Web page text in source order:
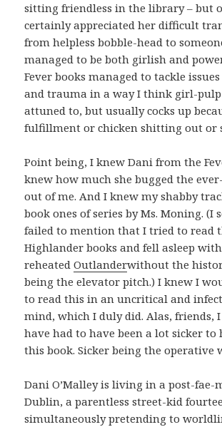
sitting friendless in the library – but
certainly appreciated her difficult
from helpless bobble-head to
managed to be both girlish and
Fever books managed to tackle
and trauma in a way I think girl-
attuned to, but usually cocks up
fulfillment or chicken shitting out or
Point being, I knew Dani from the
knew how much she bugged the
out of me. And I knew my shabby
book ones of series by Ms. Moning. (I
failed to mention that I tried to read
Highlander books and fell asleep
reheatedOutlanderwithout the
being the elevator pitch.) I knew I
to read this in an uncritical and
mind, which I duly did. Alas, friends,
have had to have been a lot sicker to
this book. Sicker being the operative
Dani O’Malley is living in a post-fae-
Dublin, a parentless street-kid
simultaneously pretending to